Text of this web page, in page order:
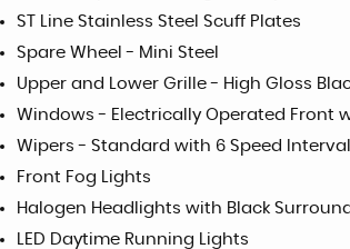
ST Line Stainless Steel Scuff Plates
Spare Wheel - Mini Steel
Upper and Lower Grille - High Gloss
Windows - Electrically Operated Front
Wipers - Standard with 6 Speed
Front Fog Lights
Halogen Headlights with Black Surround
LED Daytime Running Lights